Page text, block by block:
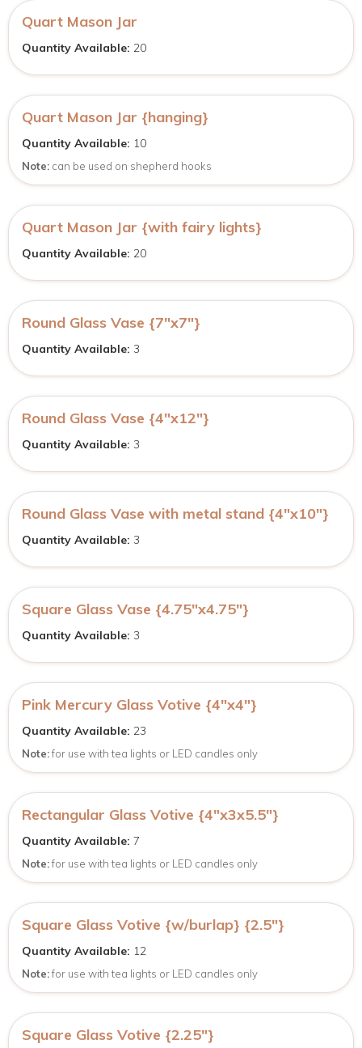
Quart Mason Jar
Quantity Available: 20
Quart Mason Jar {hanging}
Quantity Available: 10
Note: can be used on shepherd hooks
Quart Mason Jar {with fairy lights}
Quantity Available: 20
Round Glass Vase {7″x7″}
Quantity Available: 3
Round Glass Vase {4″x12″}
Quantity Available: 3
Round Glass Vase with metal stand {4″x10″}
Quantity Available: 3
Square Glass Vase {4.75″x4.75″}
Quantity Available: 3
Pink Mercury Glass Votive {4″x4″}
Quantity Available: 23
Note:for use with tea lights or LED candles only
Rectangular Glass Votive {4″x3x5.5″}
Quantity Available: 7
Note:for use with tea lights or LED candles only
Square Glass Votive {w/burlap} {2.5″}
Quantity Available: 12
Note:for use with tea lights or LED candles only
Square Glass Votive {2.25″}